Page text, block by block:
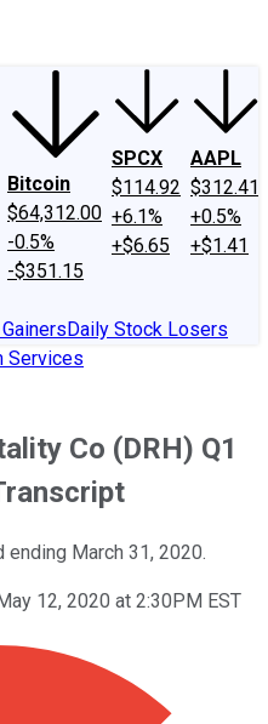
Bitcoin
$64,312.00
-0.5%
-$351.15
SPCX
$114.92
+6.1%
+$6.65
AAPL
$312.41
+0.5%
+$1.41
Daily Stock Losers
Services
Co (DRH) Q1
March 31, 2020.
12, 2020 at 2:30PM EST